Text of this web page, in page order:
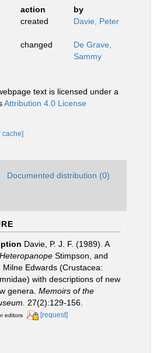
action
by
created Davie, Peter
changed
De Grave,
Sammy
text is licensed under a
Attribution 4.0 License
cache]
Documented distribution (0)
Davie, P. J. F. (1989). A
Heteropanope Stimpson, and
Milne Edwards (Crustacea:
with descriptions of new
genera. Memoirs of the
27(2):129-156.
editors [request]